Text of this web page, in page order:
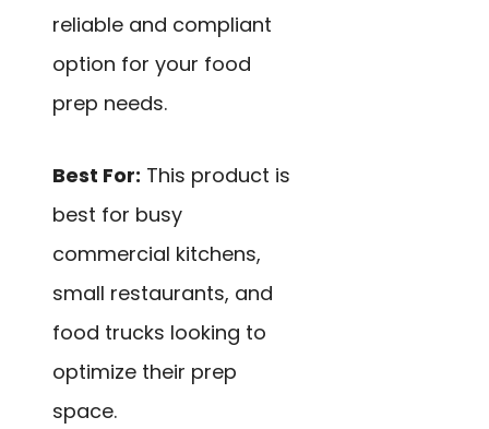
reliable and compliant
option for your food
prep needs.
Best For: This product is
best for busy
commercial kitchens,
small restaurants, and
food trucks looking to
optimize their prep
space.